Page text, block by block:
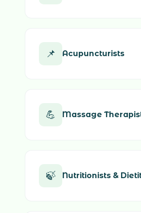
📌 Acupuncturists
💪 Massage
🍃 Nutritionists &